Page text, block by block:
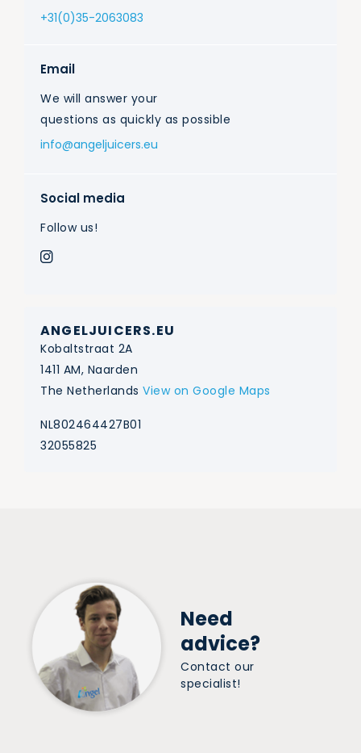
+31(0)35-2063083
Email
We will answer your
questions as quickly as possible
info@angeljuicers.eu
Social media
Follow us!
ANGELJUICERS.EU
Kobaltstraat 2A
1411 AM, Naarden
The Netherlands View on Google Maps
NL802464427B01
32055825
Need
advice?
Contact our
specialist!